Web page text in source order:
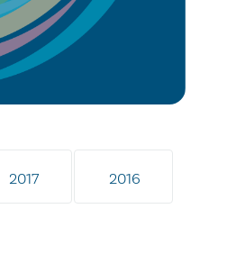
2017 2016